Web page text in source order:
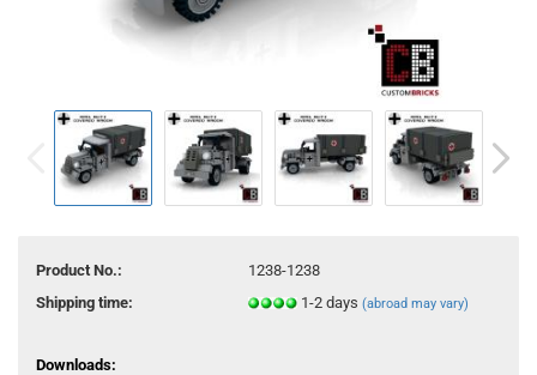
Product No.:
1238-1238
Shipping time:
1-2 days (abroad may vary)
Downloads: